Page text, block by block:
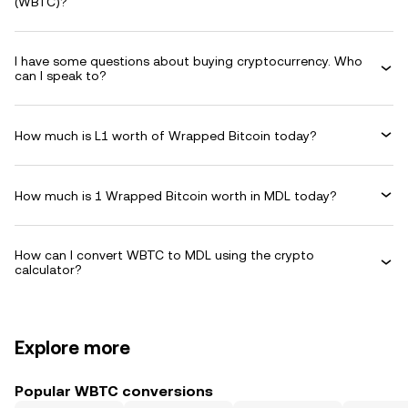
I have some questions about buying cryptocurrency. Who
can I speak to?
How much is L1 worth of Wrapped Bitcoin today?
How much is 1 Wrapped Bitcoin worth in MDL today?
How can I convert WBTC to MDL using the crypto
calculator?
Explore more
Popular WBTC conversions